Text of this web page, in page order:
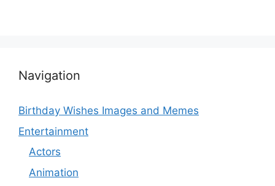
Navigation
Birthday Wishes Images and Memes
Entertainment
Actors
Animation